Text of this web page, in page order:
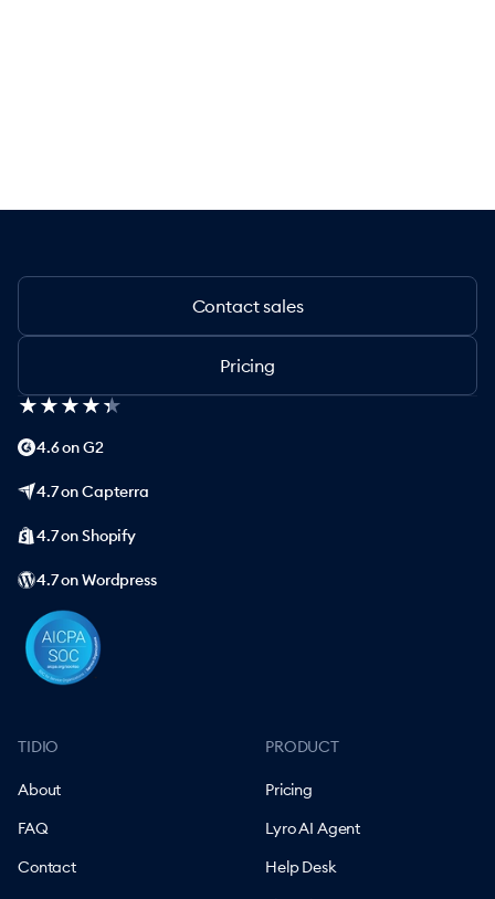
TIDIO
About
FAQ
Contact
PRODUCT
Pricing
Lyro AI Agent
Help Desk
Contact sales
Pricing
★★★★★
★★★★★
4.6 on G2
4.7 on Capterra
4.7 on Shopify
4.7 on Wordpress